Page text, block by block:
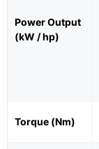
Power Output
(kW / hp)
Torque (Nm)